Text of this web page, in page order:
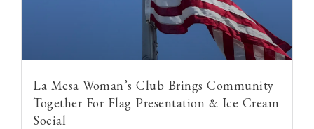
La Mesa Woman’s Club Brings Community
Together For Flag Presentation & Ice Cream
Social